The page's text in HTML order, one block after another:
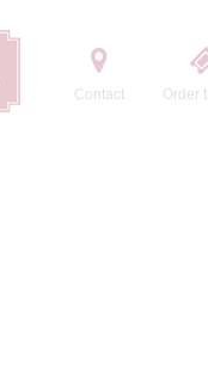
Contact Order